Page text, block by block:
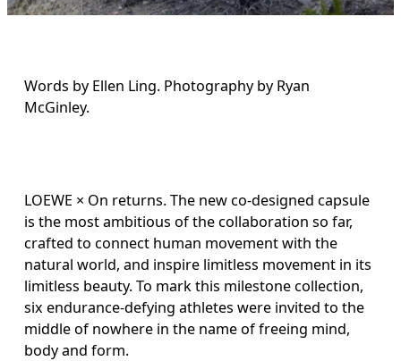
Words by Ellen Ling. Photography by Ryan
McGinley.
LOEWE × On returns. The new co-designed capsule
is the most ambitious of the collaboration so far,
crafted to connect human movement with the
natural world, and inspire limitless movement in its
limitless beauty. To mark this milestone collection,
six endurance-defying athletes were invited to the
middle of nowhere in the name of freeing mind,
body and form.